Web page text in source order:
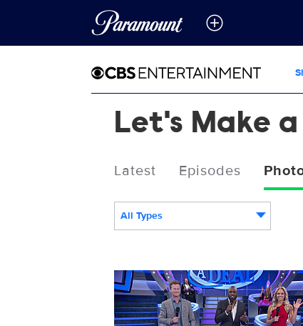
Let's Make
Latest Episodes
All Types
LMAD_S13_13008_0021.JPG